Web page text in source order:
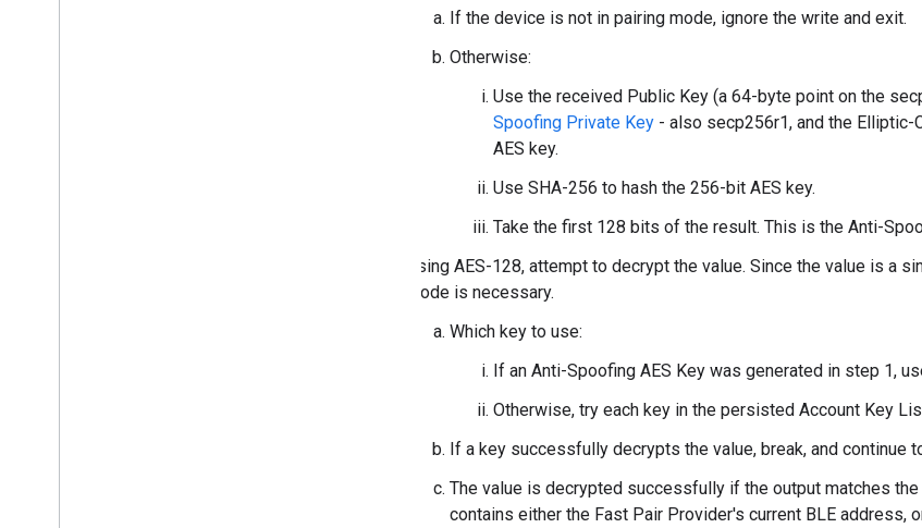
If the device is not in pairing mode, ignore the write and exit.
Otherwise:
Use the received Public Key (a 64-byte point on the
Spoofing Private Key - also secp256r1, and the
AES key.
Use SHA-256 to hash the 256-bit AES key.
Take the first 128 bits of the result. This is the Anti-
Using AES-128, attempt to decrypt the value. Since the value is a
mode is necessary.
Which key to use:
If an Anti-Spoofing AES Key was generated in step 1,
Otherwise, try each key in the persisted Account Key
If a key successfully decrypts the value, break, and continue
The value is decrypted successfully if the output matches
contains either the Fast Pair Provider's current BLE address,